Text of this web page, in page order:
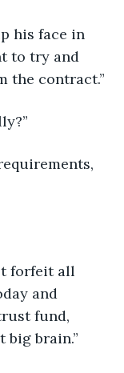
his face in
to try and
the contract.”
forfeit all
and
fund,
big brain.”